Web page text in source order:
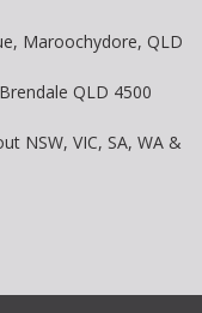
Maroochydore, QLD
QLD 4500
NSW, VIC, SA, WA &